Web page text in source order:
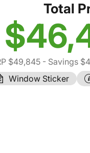
Total
$49,845- Savings
Window Sticker